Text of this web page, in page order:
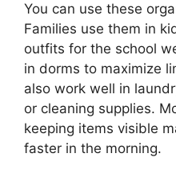
You can use these
Families use them in
outfits for the school
in dorms to maximize
also work well in
or cleaning supplies.
keeping items visible
faster in the morning.